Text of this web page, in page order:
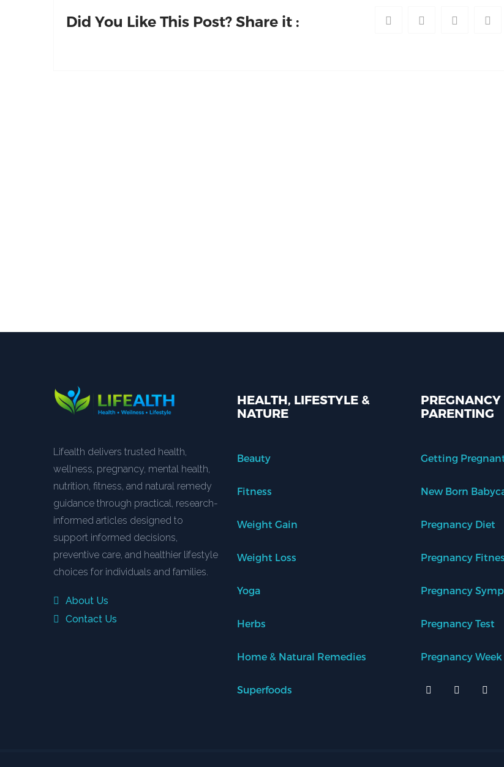
Did You Like This Post? Share it :
Lifealth delivers trusted health,
wellness, pregnancy, mental health,
nutrition, fitness, and natural remedy
guidance through practical, research-
informed articles designed to
support informed decisions,
preventive care, and healthier lifestyle
choices for individuals and families.
About Us
Contact Us
HEALTH, LIFESTYLE &
NATURE
Beauty
Fitness
Weight Gain
Weight Loss
Yoga
Herbs
Home & Natural Remedies
Superfoods
PREGNANCY
PARENTING
Getting
New Born
Pregnancy Diet
Pregnancy
Pregnancy
Pregnancy Test
Pregnancy